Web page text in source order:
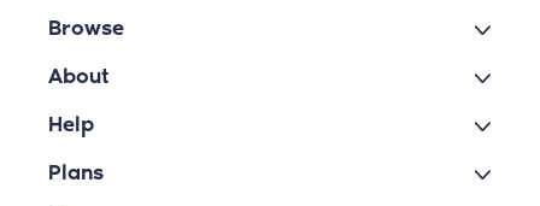
Browse
About
Help
Plans